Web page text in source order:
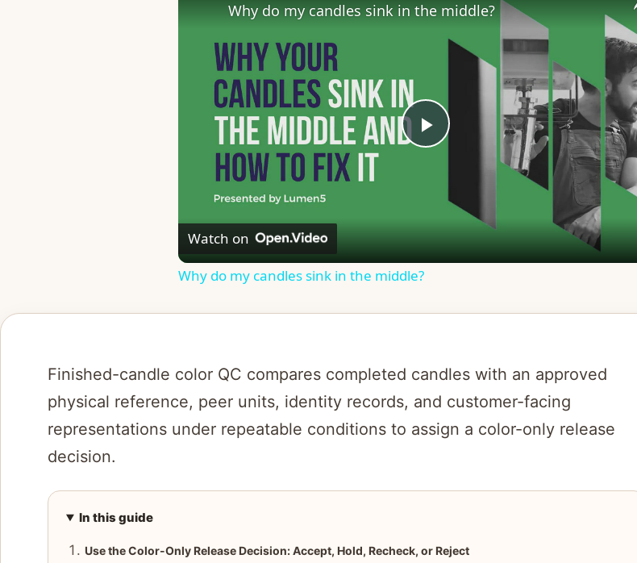
P
a
i
d
e
Why do my candles sink in the middle?
Watch on
Why do my candles sink in the middle?
Finished-candle color QC compares completed candles with an approved
physical reference, peer units, identity records, and customer-facing
representations under repeatable conditions to assign a color-only release
decision.
In this guide
Use the Color-Only Release Decision: Accept, Hold, Recheck, or Reject